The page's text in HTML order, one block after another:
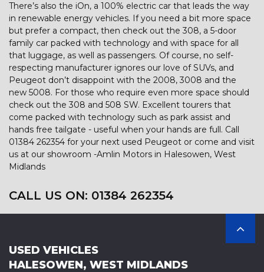
There’s also the iOn, a 100% electric car that leads the way
in renewable energy vehicles. If you need a bit more space
but prefer a compact, then check out the 308, a 5-door
family car packed with technology and with space for all
that luggage, as well as passengers. Of course, no self-
respecting manufacturer ignores our love of SUVs, and
Peugeot don’t disappoint with the 2008, 3008 and the
new 5008. For those who require even more space should
check out the 308 and 508 SW. Excellent tourers that
come packed with technology such as park assist and
hands free tailgate - useful when your hands are full. Call
01384 262354 for your next used Peugeot or come and visit
us at our showroom -Amlin Motors in Halesowen, West
Midlands
CALL US ON: 01384 262354
USED VEHICLES
HALESOWEN, WEST MIDLANDS